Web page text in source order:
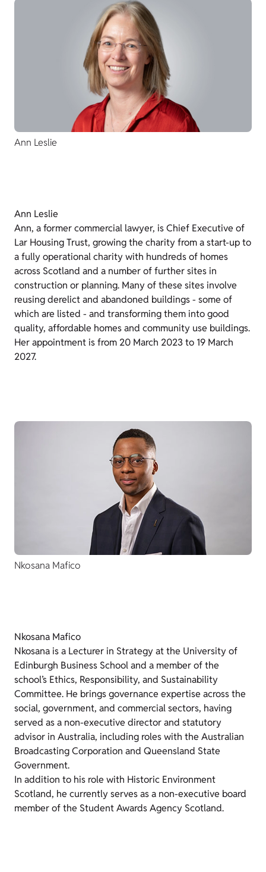
Ann Leslie
Ann Leslie
Ann, a former commercial lawyer, is Chief Executive of
Lar Housing Trust, growing the charity from a start-up to
a fully operational charity with hundreds of homes
across Scotland and a number of further sites in
construction or planning. Many of these sites involve
reusing derelict and abandoned buildings - some of
which are listed - and transforming them into good
quality, affordable homes and community use buildings.
Her appointment is from 20 March 2023 to 19 March
2027.
Nkosana Mafico
Nkosana Mafico
Nkosana is a Lecturer in Strategy at the University of
Edinburgh Business School and a member of the
school’s Ethics, Responsibility, and Sustainability
Committee. He brings governance expertise across the
social, government, and commercial sectors, having
served as a non-executive director and statutory
advisor in Australia, including roles with the Australian
Broadcasting Corporation and Queensland State
Government.
In addition to his role with Historic Environment
Scotland, he currently serves as a non-executive board
member of the Student Awards Agency Scotland.